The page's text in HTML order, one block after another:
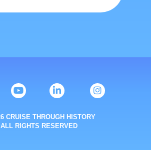
CRUISE THROUGH HISTORY
ALL RIGHTS RESERVED